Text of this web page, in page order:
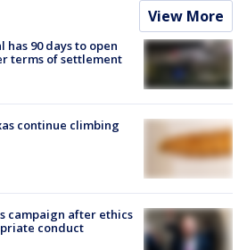
View More
has 90 days to open
terms of settlement
continue climbing
campaign after ethics
conduct